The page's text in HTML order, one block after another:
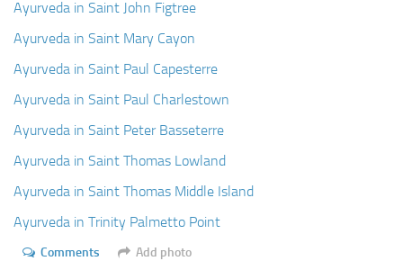
Ayurveda in Saint John Figtree
Ayurveda in Saint Mary Cayon
Ayurveda in Saint Paul Capesterre
Ayurveda in Saint Paul Charlestown
Ayurveda in Saint Peter Basseterre
Ayurveda in Saint Thomas Lowland
Ayurveda in Saint Thomas Middle Island
Ayurveda in Trinity Palmetto Point
Comments Add photo